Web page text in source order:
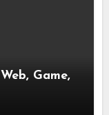
Game,